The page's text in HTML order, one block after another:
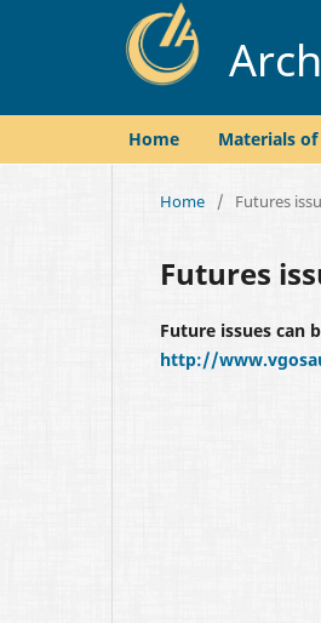
Home Materials
Home / Futures
Futures
Future issues can
http://